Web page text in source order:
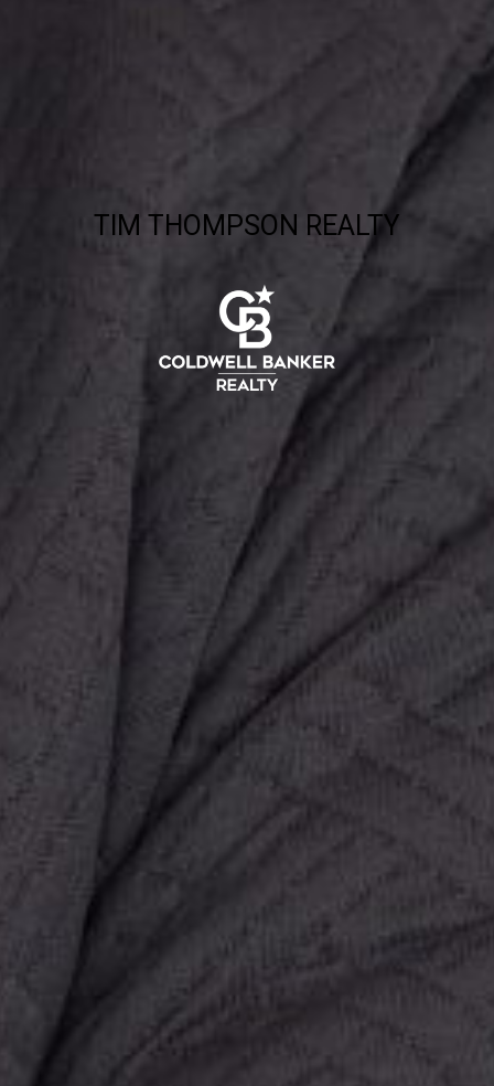
TIM THOMPSON REALTY